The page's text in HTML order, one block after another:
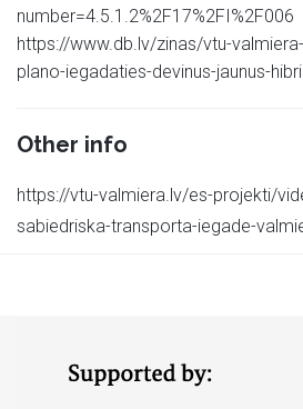
number=4.5.1.2%2F17%2FI%2F006
https://www.db.lv/zinas/vtu-
plano-iegadaties-devinus-jaunus-
Other info
https://vtu-valmiera.lv/es-projekti/
sabiedriska-transporta-iegade-